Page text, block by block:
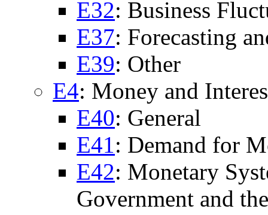
E32: Business
E37: Forecasting
E39: Other
E4: Money and
E40: General
E41: Demand for
E42: Monetary
Government and